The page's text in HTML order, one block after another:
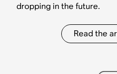
dropping in the future.
Read the